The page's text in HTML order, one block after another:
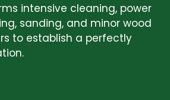
intensive cleaning, power
sanding, and minor wood
to establish a perfectly